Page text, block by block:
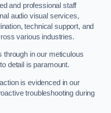
and professional staff
audio visual services,
technical support, and
various industries.
through in our meticulous
detail is paramount.
is evidenced in our
troubleshooting during